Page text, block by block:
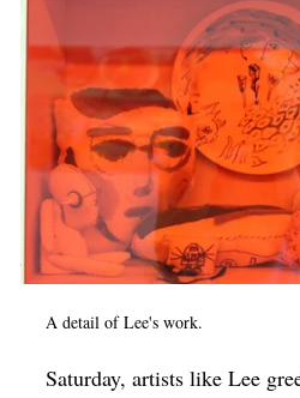
A detail of Lee's work.
Saturday, artists like Lee